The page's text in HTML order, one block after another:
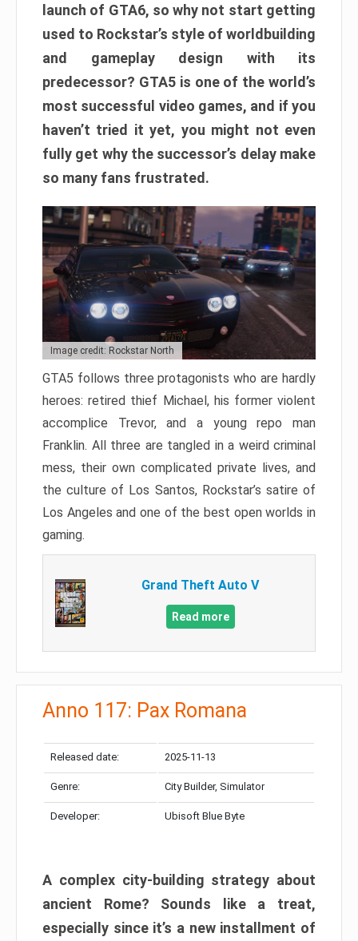
launch of GTA6, so why not start getting
used to Rockstar’s style of worldbuilding
and gameplay design with its
predecessor? GTA5 is one of the world’s
most successful video games, and if you
haven’t tried it yet, you might not even
fully get why the successor’s delay make
so many fans frustrated.
Image credit: Rockstar North
GTA5 follows three protagonists who are hardly
heroes: retired thief Michael, his former violent
accomplice Trevor, and a young repo man
Franklin. All three are tangled in a weird criminal
mess, their own complicated private lives, and
the culture of Los Santos, Rockstar’s satire of
Los Angeles and one of the best open worlds in
gaming.
Grand Theft Auto V
Read more
Anno 117: Pax Romana
Released date: 2025-11-13
Genre: City Builder, Simulator
Developer: Ubisoft Blue Byte
A complex city-building strategy about
ancient Rome? Sounds like a treat,
especially since it’s a new installment of